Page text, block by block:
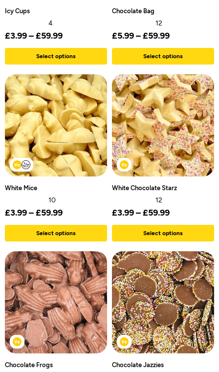
Icy Cups
4
£3.99–£59.99
Select options
Chocolate Bag
12
£5.99–£59.99
Select options
White Mice
10
£3.99–£59.99
Select options
White Chocolate Starz
12
£3.99–£59.99
Select options
Chocolate Frogs Chocolate Jazzies